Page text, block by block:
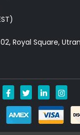
Royal Square,